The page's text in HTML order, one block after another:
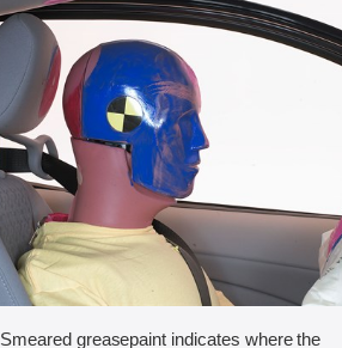
Smeared greasepaint indicates where the